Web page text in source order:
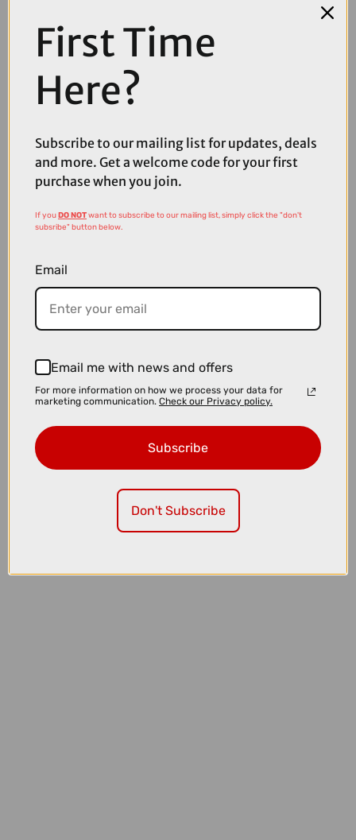
£4500.00
TREK Powerfly FS+ 6 Gen 4 800Wh Full Suspension Electric
TREK Rail+ 8 Gen 5 800Wh Full Suspension Electric Mountain Bike in
First Time
Here?
Subscribe to our mailing list for updates, deals
and more. Get a welcome code for your first
purchase when you join.
If youDO NOTwant to subscribe to our mailing list, simply click the "don't
subsribe" button below.
Email
Email me with news and offers
For more information on how we process your data for
marketing communication. Check our Privacy policy.
Subscribe
Don't Subscribe